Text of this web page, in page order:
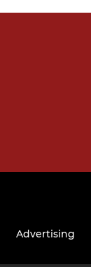
Advertising